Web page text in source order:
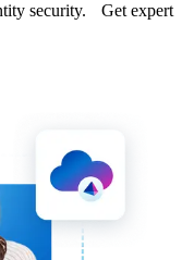
security. Get expert